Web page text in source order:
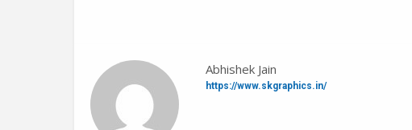
Abhishek Jain
https://www.skgraphics.in/